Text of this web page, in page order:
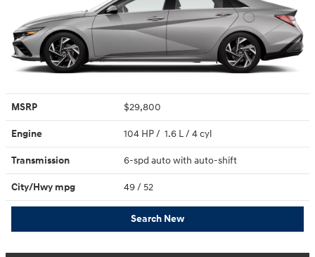
MSRP $29,800
Engine 104 HP / 1.6 L / 4 cyl
Transmission 6-spd auto with auto-shift
City/Hwy mpg 49/ 52
Search New